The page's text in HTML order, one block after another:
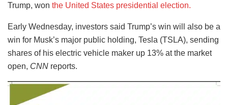
Trump, won the United States presidential election.
Early Wednesday, investors said Trump’s win will also be a
win for Musk’s major public holding, Tesla (TSLA), sending
shares of his electric vehicle maker up 13% at the market
open, CNN reports.